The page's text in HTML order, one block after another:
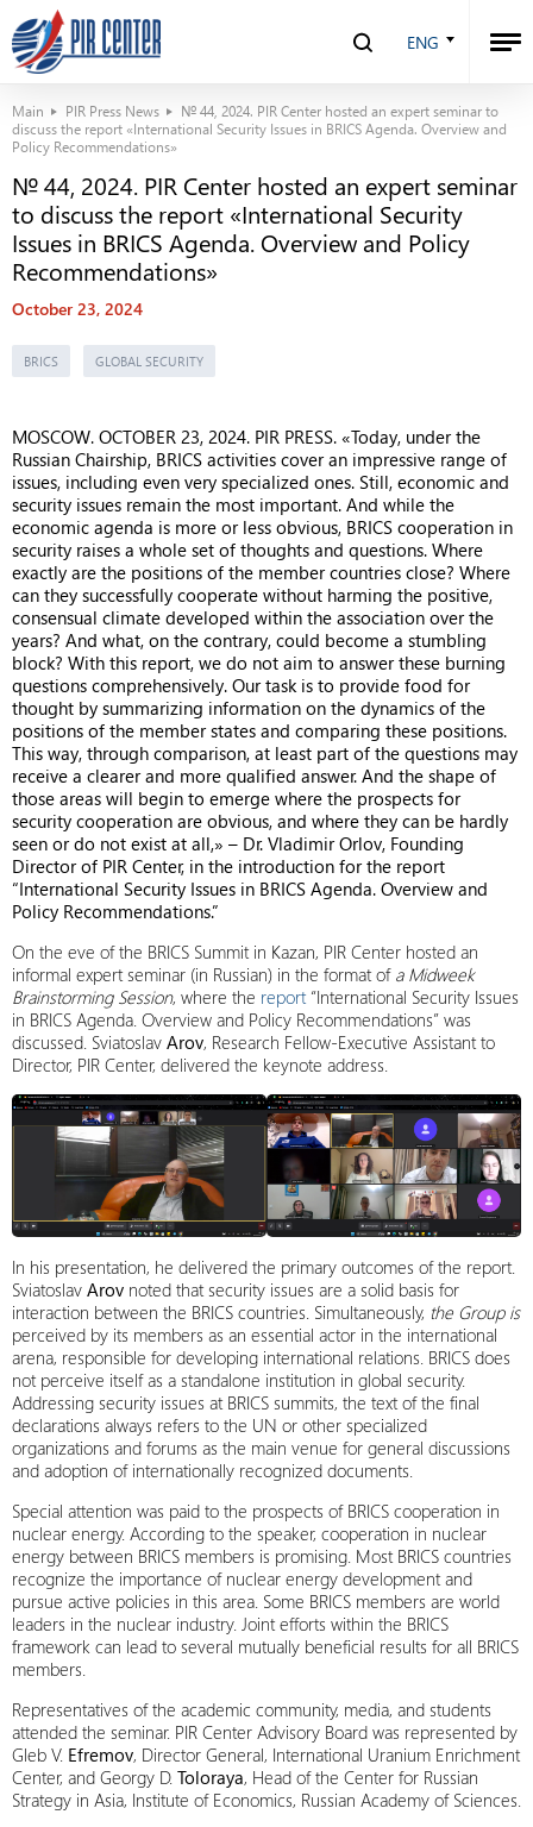
ENG
Main PIR Press News
№ 44, 2024. PIR Center hosted an expert seminar to
discuss the report «International Security Issues in BRICS Agenda. Overview and
Policy Recommendations»
№ 44, 2024. PIR Center hosted an expert seminar
to discuss the report «International Security
Issues in BRICS Agenda. Overview and Policy
Recommendations»
October 23, 2024
BRICS GLOBAL SECURITY
MOSCOW. OCTOBER 23, 2024. PIR PRESS. «Today, under the
Russian Chairship, BRICS activities cover an impressive range of
issues, including even very specialized ones. Still, economic and
security issues remain the most important. And while the
economic agenda is more or less obvious, BRICS cooperation in
security raises a whole set of thoughts and questions. Where
exactly are the positions of the member countries close? Where
can they successfully cooperate without harming the positive,
consensual climate developed within the association over the
years? And what, on the contrary, could become a stumbling
block? With this report, we do not aim to answer these burning
questions comprehensively. Our task is to provide food for
thought by summarizing information on the dynamics of the
positions of the member states and comparing these positions.
This way, through comparison, at least part of the questions may
receive a clearer and more qualified answer. And the shape of
those areas will begin to emerge where the prospects for
security cooperation are obvious, and where they can be hardly
seen or do not exist at all,» – Dr. Vladimir Orlov, Founding
Director of PIR Center, in the introduction for the report
“International Security Issues in BRICS Agenda. Overview and
Policy Recommendations.”
On the eve of the BRICS Summit in Kazan, PIR Center hosted an
informal expert seminar (in Russian) in the format of a Midweek
Brainstorming Session, where the report“International Security Issues
in BRICS Agenda. Overview and Policy Recommendations” was
discussed. Sviatoslav Arov, Research Fellow-Executive Assistant to
Director, PIR Center, delivered the keynote address.
In his presentation, he delivered the primary outcomes of the report.
Sviatoslav Arov noted that security issues are a solid basis for
interaction between the BRICS countries. Simultaneously, the Group is
perceived by its members as an essential actor in the international
arena, responsible for developing international relations. BRICS does
not perceive itself as a standalone institution in global security.
Addressing security issues at BRICS summits, the text of the final
declarations always refers to the UN or other specialized
organizations and forums as the main venue for general discussions
and adoption of internationally recognized documents.
Special attention was paid to the prospects of BRICS cooperation in
nuclear energy. According to the speaker, cooperation in nuclear
energy between BRICS members is promising. Most BRICS countries
recognize the importance of nuclear energy development and
pursue active policies in this area. Some BRICS members are world
leaders in the nuclear industry. Joint efforts within the BRICS
framework can lead to several mutually beneficial results for all BRICS
members.
Representatives of the academic community, media, and students
attended the seminar. PIR Center Advisory Board was represented by
Gleb V. Efremov, Director General, International Uranium Enrichment
Center, and Georgy D. Toloraya, Head of the Center for Russian
Strategy in Asia, Institute of Economics, Russian Academy of Sciences.